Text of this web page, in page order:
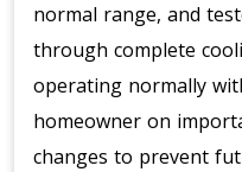
normal range, and
through complete
operating normally
homeowner on
changes to prevent